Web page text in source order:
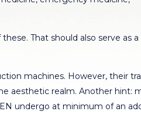
That should also serve as a
machines. However, their
aesthetic realm. Another hint:
undergo at minimum of an